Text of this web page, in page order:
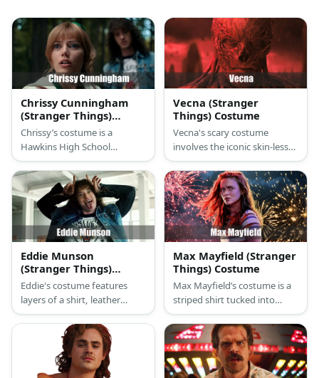
Chrissy Cunningham
(Stranger Things)
Costume
Chrissy’s costume is a
Hawkins High School
cheerleading sleeveless top
and mini skirt, white athletic
crew socks, white
cheerleading shoes, a
Hawkins personal Chrissy
cheer coat, and green
scrunchie.
Vecna (Stranger
Things) Costume
Vecna's scary costume
involves the iconic skin-less
aesthetic monster mask and
bodysuit or the flower-
shaped monster head.
Eddie Munson
(Stranger Things)
Costume
Eddie's costume features
layers of a shirt, leather
jacket, and a denim vest. He
also has ripped jeans, white
sneakers, and a set of curly
Max Mayfield (Stranger
Things) Costume
Max Mayfield’s costume is a
striped shirt tucked into
high-waist denim shorts
white socks, red sneakers,
and a red pair of sunglasses.
Max Mayfield may be pretty
but she’s not girly.